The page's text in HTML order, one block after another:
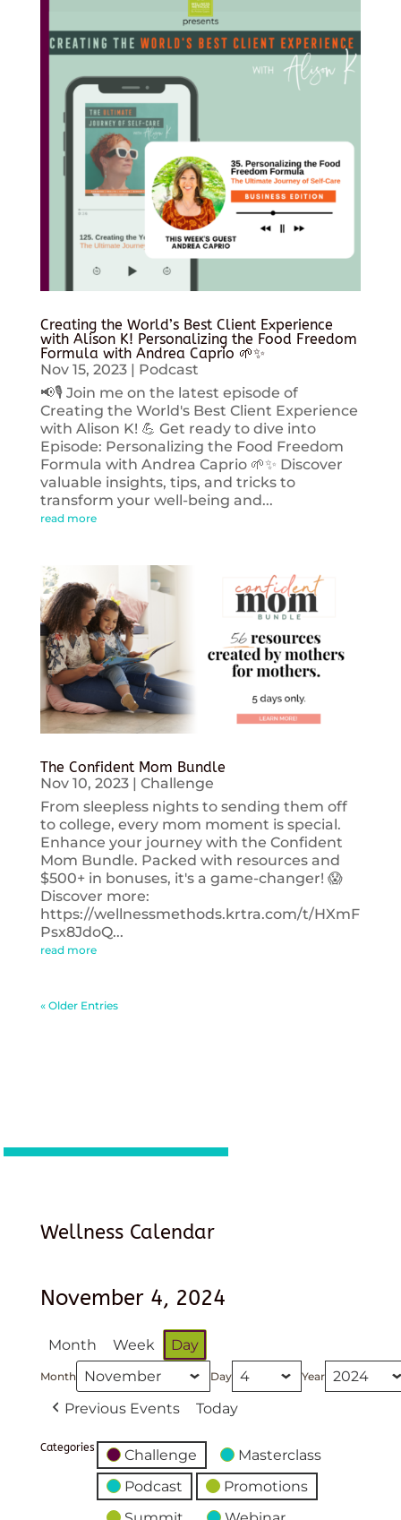
Creating the World’s Best Client Experience
with Alison K! Personalizing the Food Freedom
Formula with Andrea Caprio 🌱✨
Nov 15, 2023| Podcast
📢🎙️ Join me on the latest episode of
Creating the World's Best Client Experience
with Alison K! 💪 Get ready to dive into
Episode: Personalizing the Food Freedom
Formula with Andrea Caprio 🌱✨ Discover
valuable insights, tips, and tricks to
transform your well-being and...
read more
The Confident Mom Bundle
Nov 10, 2023| Challenge
From sleepless nights to sending them off
to college, every mom moment is special.
Enhance your journey with the Confident
Mom Bundle. Packed with resources and
$500+ in bonuses, it's a game-changer! 😱
Discover more:
https://wellnessmethods.krtra.com/t/HXmF
Psx8JdoQ...
read more
« Older Entries
Wellness Calendar
November 4, 2024
Month Week Day
Month Day Year
Previous Events Today
Categories Challenge
Masterclass
Podcast
Promotions